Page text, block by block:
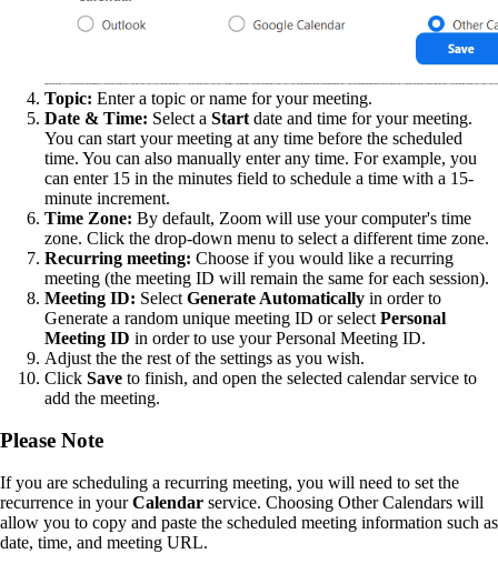
Topic: Enter a topic or name for your meeting.
Date & Time: Select a Start date and time for your meeting.
You can start your meeting at any time before the scheduled
time. You can also manually enter any time. For example, you
can enter 15 in the minutes field to schedule a time with a 15-
minute increment.
Time Zone: By default, Zoom will use your computer's time
zone. Click the drop-down menu to select a different time zone.
Recurring meeting: Choose if you would like a recurring
meeting (the meeting ID will remain the same for each session).
Meeting ID: Select Generate Automatically in order to
Generate a random unique meeting ID or select Personal
Meeting ID in order to use your Personal Meeting ID.
Adjust the the rest of the settings as you wish.
Click Save to finish, and open the selected calendar service to
add the meeting.
Please Note
If you are scheduling a recurring meeting, you will need to set the
recurrence in yourCalendar service. Choosing Other Calendars will
allow you to copy and paste the scheduled meeting information such as
date, time, and meeting URL.